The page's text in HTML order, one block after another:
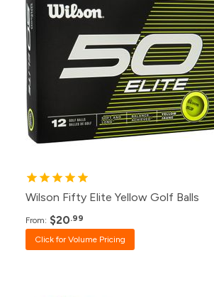
500+
$20.99
240+ $21.99
120+ $23.99
$24.99
24+ $25.99
Wilson Fifty Elite Yellow Golf Balls
From: $20.99
Click for Volume Pricing